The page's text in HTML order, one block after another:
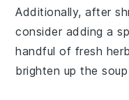
Additionally, after
consider adding a
handful of fresh
brighten up the